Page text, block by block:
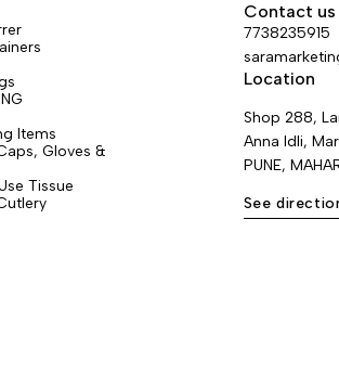
Items
Gloves &
Tissue
Contact us
7738235915
Location
Shop 288,
Anna Idli,
PUNE,
See